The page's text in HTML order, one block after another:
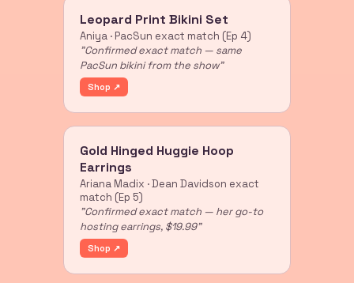
Leopard Print Bikini Set
Aniya · PacSun exact match (Ep 4)
"Confirmed exact match — same
PacSun bikini from the show"
Shop ↗
Gold Hinged Huggie Hoop
Earrings
Ariana Madix · Dean Davidson exact
match (Ep 5)
"Confirmed exact match — her go-to
hosting earrings, $19.99"
Shop ↗